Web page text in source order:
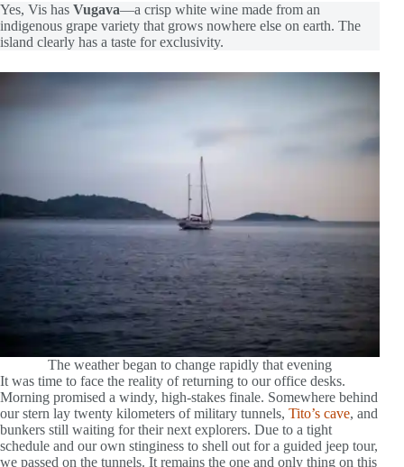
Yes, Vis has Vugava—a crisp white wine made from an
indigenous grape variety that grows nowhere else on earth. The
island clearly has a taste for exclusivity.
The weather began to change rapidly that evening
It was time to face the reality of returning to our office desks.
Morning promised a windy, high-stakes finale. Somewhere behind
our stern lay twenty kilometers of military tunnels, Tito’s cave, and
bunkers still waiting for their next explorers. Due to a tight
schedule and our own stinginess to shell out for a guided jeep tour,
we passed on the tunnels. It remains the one and only thing on this